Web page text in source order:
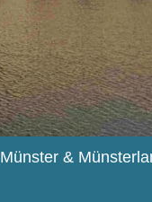
Münster &